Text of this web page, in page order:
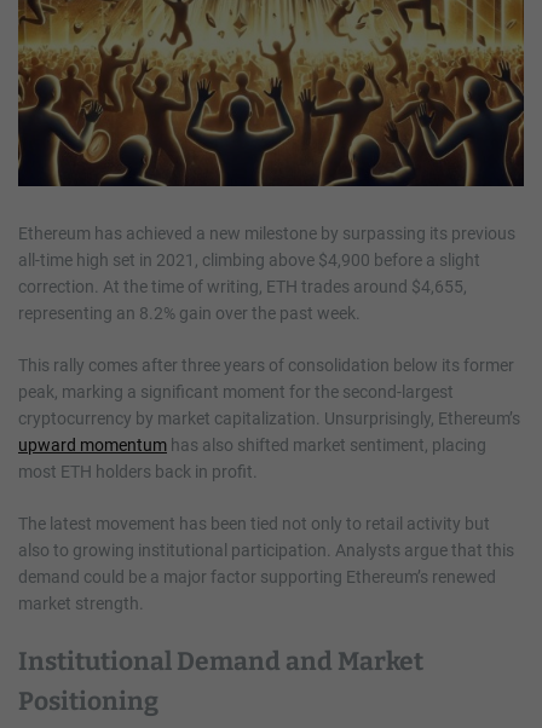
Ethereum has achieved a new milestone by surpassing its previous
all-time high set in 2021, climbing above $4,900 before a slight
correction. At the time of writing, ETH trades around $4,655,
representing an 8.2% gain over the past week.
This rally comes after three years of consolidation below its former
peak, marking a significant moment for the second-largest
cryptocurrency by market capitalization. Unsurprisingly, Ethereum’s
upward momentum has also shifted market sentiment, placing
most ETH holders back in profit.
The latest movement has been tied not only to retail activity but
also to growing institutional participation. Analysts argue that this
demand could be a major factor supporting Ethereum’s renewed
market strength.
Institutional Demand and Market
Positioning